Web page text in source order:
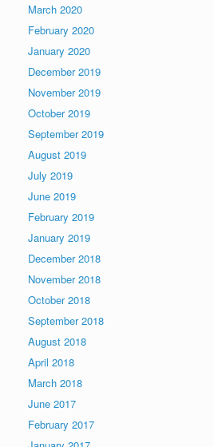
March 2020
February 2020
January 2020
December 2019
November 2019
October 2019
September 2019
August 2019
July 2019
June 2019
February 2019
January 2019
December 2018
November 2018
October 2018
September 2018
August 2018
April 2018
March 2018
June 2017
February 2017